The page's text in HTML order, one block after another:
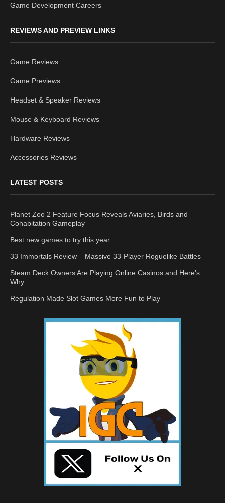
Game Development Careers
REVIEWS AND PREVIEW LINKS
Game Reviews
Game Previews
Headset & Speaker Reviews
Mouse & Keyboard Reviews
Hardware Reviews
Accessories Reviews
LATEST POSTS
Planet Zoo 2 Feature Focus Reveals Aviaries, Birds and
Cohabitation Gameplay
Best new games to try this year
33 Immortals Review – Massive 33-Player Roguelike Battles
Steam Deck Owners Are Playing Online Casinos and Here’s
Why
Regulation Made Slot Games More Fun to Play